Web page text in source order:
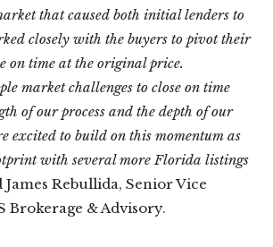
that caused both initial lenders to
closely with the buyers to pivot their
on time at the original price.
market challenges to close on time
of our process and the depth of our
excited to build on this momentum as
with several more Florida listings
James Rebullida, Senior Vice
Brokerage & Advisory.